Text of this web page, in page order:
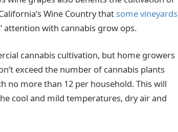
Wine Country that some vineyards
attention with cannabis grow ops.
cannabis cultivation, but home growers
exceed the number of cannabis plants
no more than 12 per household. This will
cool and mild temperatures, dry air and